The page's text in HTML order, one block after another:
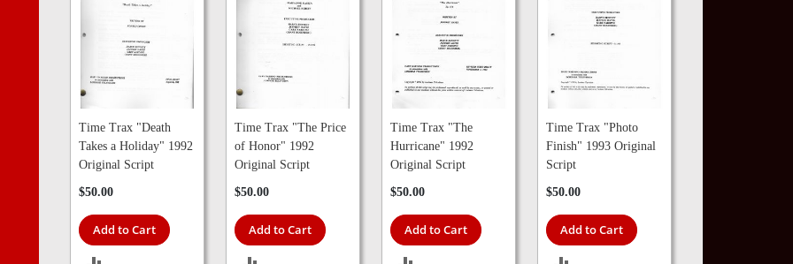
Time Trax "Death
Takes a Holiday" 1992
Original Script
$50.00
Add to Cart
Time Trax "The Price
of Honor" 1992
Original Script
$50.00
Add to Cart
Time Trax "The
Hurricane" 1992
Original Script
$50.00
Add to Cart
Time Trax "Photo
Finish" 1993 Original
Script
$50.00
Add to Cart